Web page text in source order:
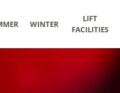
WINTER
LIFT
FACILITIES